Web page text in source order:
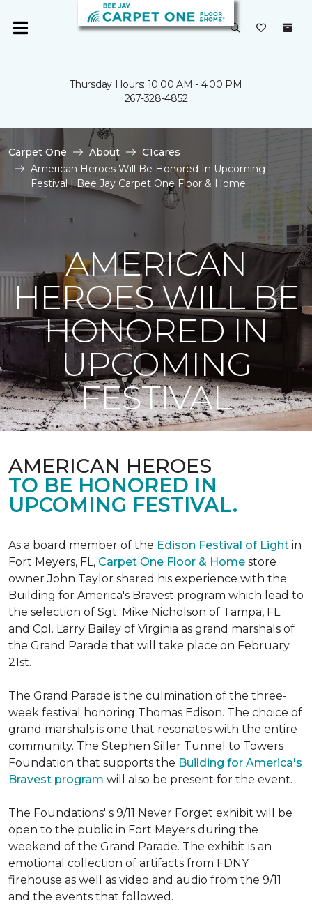
Thursday Hours: 10:00 AM - 4:00 PM
267-328-4852
Carpet One About
C1cares
American Heroes Will Be Honored In Upcoming
Festival | Bee Jay Carpet One Floor & Home
AMERICAN
HEROES WILL BE
HONORED IN
UPCOMING
FESTIVAL
AMERICAN HEROES
TO BE HONORED IN
UPCOMING FESTIVAL.
As a board member of the Edison Festival of Light in
Fort Meyers, FL, Carpet One Floor & Home store
owner John Taylor shared his experience with the
Building for America's Bravest program which lead to
the selection of Sgt. Mike Nicholson of Tampa, FL
and Cpl. Larry Bailey of Virginia as grand marshals of
the Grand Parade that will take place on February
21st.
The Grand Parade is the culmination of the three-
week festival honoring Thomas Edison. The choice of
grand marshals is one that resonates with the entire
community. The Stephen Siller Tunnel to Towers
Foundation that supports the Building for America's
Bravest program will also be present for the event.
The Foundations' s 9/11 Never Forget exhibit will be
open to the public in Fort Meyers during the
weekend of the Grand Parade. The exhibit is an
emotional collection of artifacts from FDNY
firehouse as well as video and audio from the 9/11
and the events that followed.